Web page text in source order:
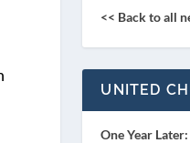
<< Back to all
UNITED
One Year